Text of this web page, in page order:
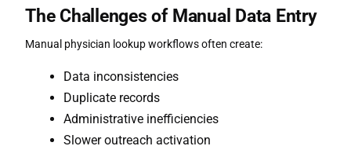
The Challenges of Manual Data Entry
Manual physician lookup workflows often create:
Data inconsistencies
Duplicate records
Administrative inefficiencies
Slower outreach activation